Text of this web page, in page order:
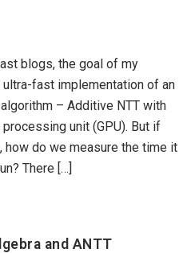
blogs, the goal of my
fast implementation of an
– Additive NTT with
unit (GPU). But if
do we measure the time it
There […]
and ANTT